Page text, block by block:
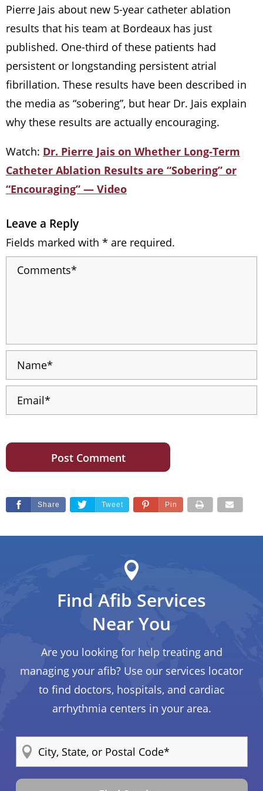
Pierre Jais about new 5-year catheter ablation
results that his team at Bordeaux has just
published. One-third of these patients had
persistent or longstanding persistent atrial
fibrillation. These results have been described in
the media as “sobering”, but hear Dr. Jais explain
why these results are actually encouraging.
Watch: Dr. Pierre Jais on Whether Long-Term
Catheter Ablation Results are “Sobering” or
“Encouraging” — Video
Leave a Reply
Fields marked with * are required.
Share Tweet Pin
Find Afib Services
Near You
Are you looking for help treating and
managing your afib? Use our services locator
to find doctors, hospitals, and cardiac
arrhythmia centers in your area.